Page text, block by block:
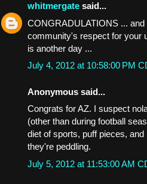
whitmergate said...
CONGRADULATIONS ...
community's respect for your
is another day ...
July 4, 2012 at 10:58:00 PM
Anonymous said...
Congrats for AZ. I suspect
(other than during football
diet of sports, puff pieces,
they're peddling.
July 5, 2012 at 11:53:00 AM